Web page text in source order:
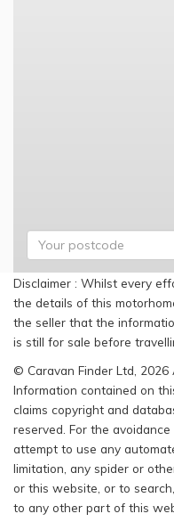
Disclaimer : Whilst every
the details of this
the seller that the
is still for sale before
© Caravan Finder Ltd, 2026
Information contained on
claims copyright and
reserved. For the
attempt to use any
limitation, any spider or
or this website, or to
to any other part of this